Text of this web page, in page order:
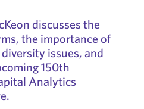
discusses the
the importance of
issues, and
150th
Analytics